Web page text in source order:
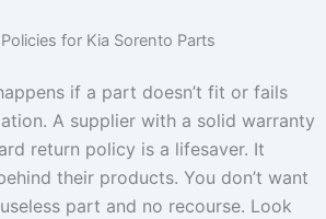
for Kia Sorento Parts
if a part doesn’t fit or fails
A supplier with a solid warranty
return policy is a lifesaver. It
their products. You don’t want
part and no recourse. Look